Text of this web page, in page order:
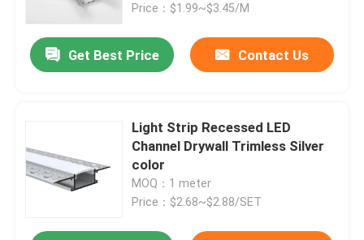
Price：$1.99~$3.45/M
Get Best Price Contact Us
Light Strip Recessed LED
Channel Drywall Trimless Silver
color
MOQ：1 meter
Price：$2.68~$2.88/SET